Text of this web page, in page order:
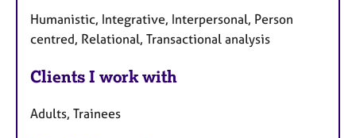
Humanistic, Integrative, Interpersonal, Person
centred, Relational, Transactional analysis
Clients I work with
Adults, Trainees